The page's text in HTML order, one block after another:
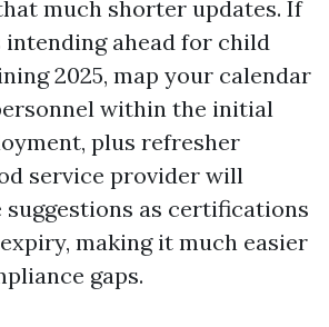
much shorter updates. If
ahead for child
2025, map your calendar
within the initial
plus refresher
service provider will
as certifications
making it much easier
gaps.